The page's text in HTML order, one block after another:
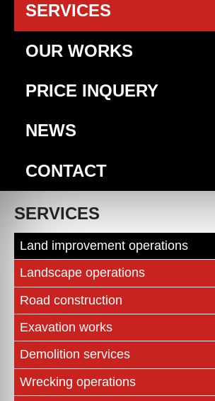
SERVICES
OUR WORKS
PRICE INQUERY
NEWS
CONTACT
SERVICES
Land improvement operations
Landscape operations
Road construction
Exavation works
Demolition services
Wrecking operations